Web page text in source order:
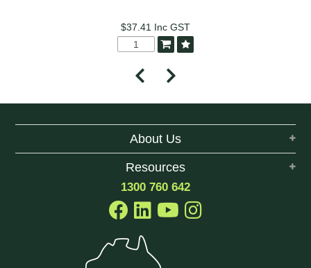
$37.41 Inc GST
About Us
Resources
1300 760 642